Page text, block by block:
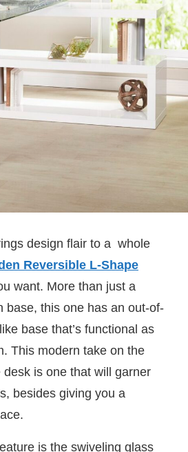
design flair to a whole
Reversible L-Shape
want. More than just a
base, this one has an out-of-
base that’s functional as
This modern take on the
is one that will garner
besides giving you a
is the swiveling glass